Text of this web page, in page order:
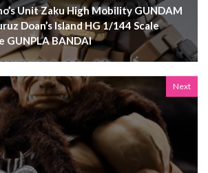
Unit Zaku High Mobility GUNDAM
Doan’s Island HG 1/144 Scale
GUNPLA BANDAI
Next